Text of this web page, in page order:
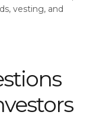
vesting, and